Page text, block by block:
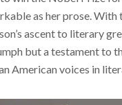
as her prose. With
ascent to literary
but a testament to
American voices in